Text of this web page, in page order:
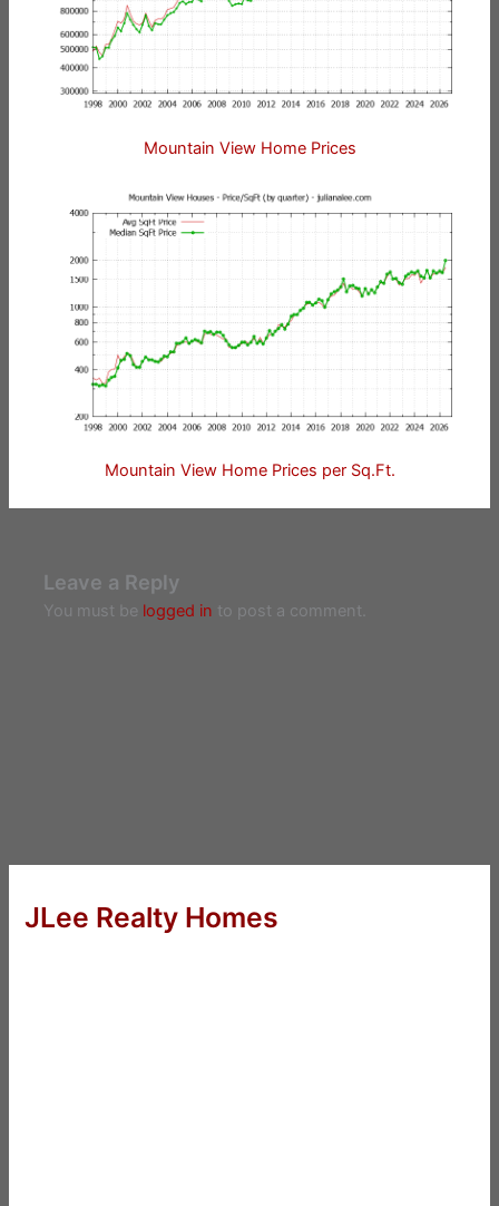
Mountain View Home Prices
Mountain View Home Prices per Sq.Ft.
Leave a Reply
You must be logged in to post a comment.
JLee Realty Homes